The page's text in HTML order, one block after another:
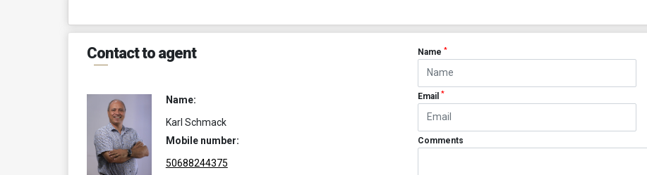
Contact to agent
Name:
Karl Schmack
Mobile number:
50688244375
Name*
Email*
Comments